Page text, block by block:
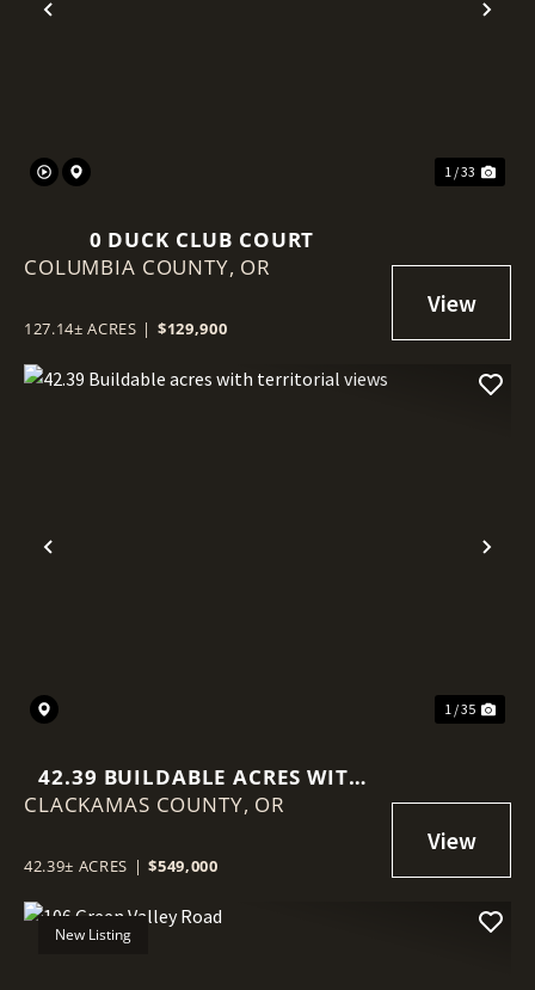
Previous
1 / 33
0 DUCK CLUB COURT
COLUMBIA COUNTY, OR
127.14± ACRES | $129,900
Previous
1 / 35
42.39 BUILDABLE ACRES WITH
TERRITORIAL VIEWS
CLACKAMAS COUNTY, OR
42.39± ACRES | $549,000
New Listing